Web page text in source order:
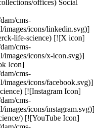
offices) Social
cms-
images/icons/linkedin.svg)]
life-science) [![X icon]
cms-
images/icons/x-icon.svg)]
Icon]
cms-
images/icons/facebook.svg)]
[![Instagram Icon]
cms-
images/icons/instagram.svg)]
) [![YouTube Icon]